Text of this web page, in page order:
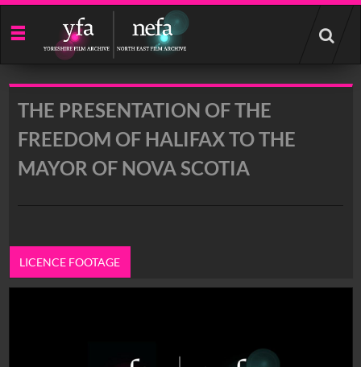
Start
your
search
THE PRESENTATION OF THE
FREEDOM OF HALIFAX TO THE
MAYOR OF NOVA SCOTIA
LICENCE FOOTAGE